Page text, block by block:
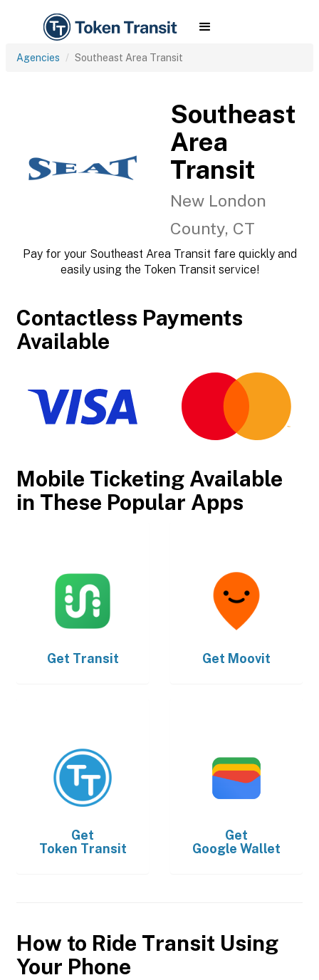
Agencies Southeast Area Transit
Southeast
Area
Transit
New London
County, CT
Pay for your Southeast Area Transit fare quickly and
easily using the Token Transit service!
Contactless Payments
Available
Mobile Ticketing Available
in These Popular Apps
Get Transit Get Moovit
Get
Token Transit
Get
Google Wallet
How to Ride Transit Using
Your Phone